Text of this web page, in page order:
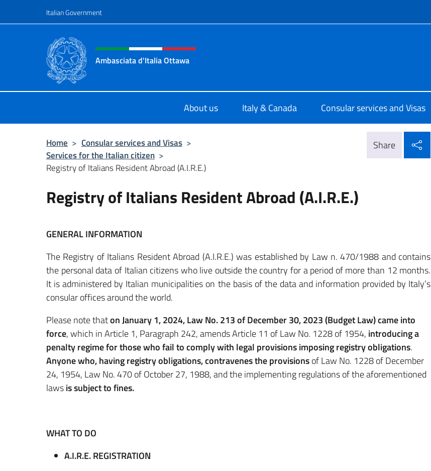
Italian Government
Header, social and menu of site
Ambasciata d'Italia Ottawa
About us Italy & Canada Consular services and Visas
Home > Consular services and Visas >
Services for the Italian citizen >
Registry of Italians Resident Abroad (A.I.R.E.)
Share
Registry of Italians Resident Abroad (A.I.R.E.)
GENERAL INFORMATION
The Registry of Italians Resident Abroad (A.I.R.E.) was established by Law n. 470/1988 and contains
the personal data of Italian citizens who live outside the country for a period of more than 12 months.
It is administered by Italian municipalities on the basis of the data and information provided by Italy’s
consular offices around the world.
Please note thaton January 1, 2024, Law No. 213 of December 30, 2023 (Budget Law) came into
force, which in Article 1, Paragraph 242, amends Article 11 of Law No. 1228 of 1954, introducing a
penalty regime for those who fail to comply with legal provisions imposing registry obligations.
Anyone who, having registry obligations, contravenes the provisionsof Law No. 1228 of December
24, 1954, Law No. 470 of October 27, 1988, and the implementing regulations of the aforementioned
lawsis subject to fines.
WHAT TO DO
A.I.R.E. REGISTRATION